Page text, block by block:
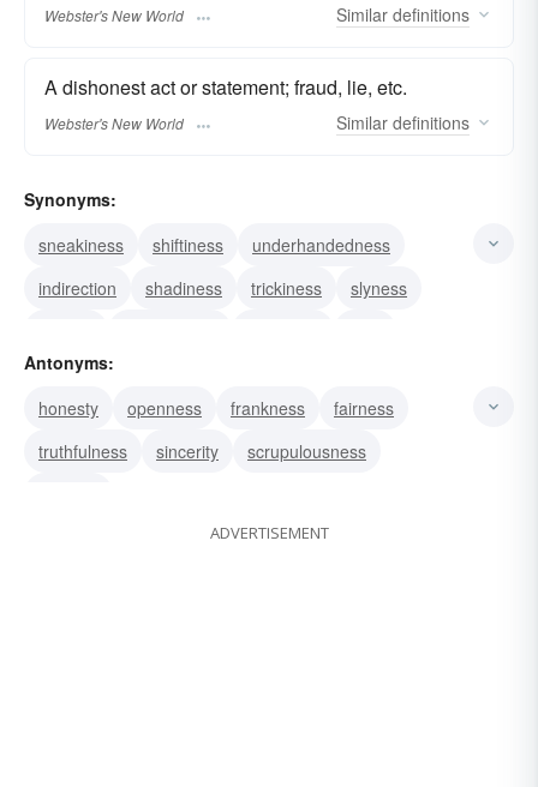
Webster's New World Similar definitions
A dishonest act or statement; fraud, lie, etc.
Webster's New World Similar definitions
Synonyms:
sneakiness
shiftiness
underhandedness
indirection
shadiness trickiness
slyness
chicanery
improbity
Antonyms:
honesty
openness frankness
fairness
truthfulness
sincerity
scrupulousness
ADVERTISEMENT